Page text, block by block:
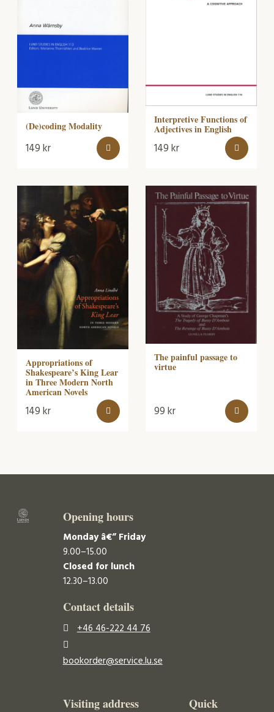
(De)coding Modality
149kr
Interpretive Functions of
Adjectives in English
149kr
Appropriations of
Shakespeare’s King Lear
in Three Modern North
American Novels
149kr
The painful passage to
virtue
99kr
Opening hours
Monday â€“ Friday
9.00–15.00
Closed for lunch
12.30–13.00
Contact details
+46 46-222 44 76
bookorder@service.lu.se
Visiting address
Quick